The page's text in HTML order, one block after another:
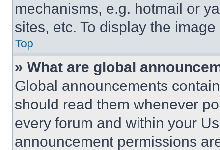
mechanisms, e.g. hotmail or
sites, etc. To display the
Top
» What are global
Global announcements
should read them whenever
every forum and within your
announcement permissions